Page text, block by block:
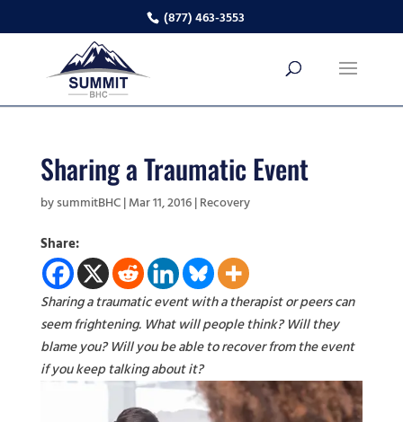
(877) 463-3553
Sharing a Traumatic Event
bysummitBHC|Mar 11, 2016|Recovery
Share:
Sharing a traumatic event with a therapist or peers can
seem frightening. What will people think? Will they
blame you? Will you be able to recover from the event
if you keep talking about it?